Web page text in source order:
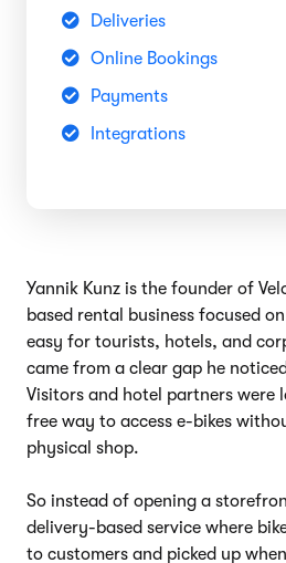
Deliveries
Online Bookings
Payments
Integrations
Yannik Kunz is the founder of
based rental business focused
easy for tourists, hotels, and
came from a clear gap he
Visitors and hotel partners were
free way to access e-bikes
physical shop.
So instead of opening a
delivery-based service where
to customers and picked up